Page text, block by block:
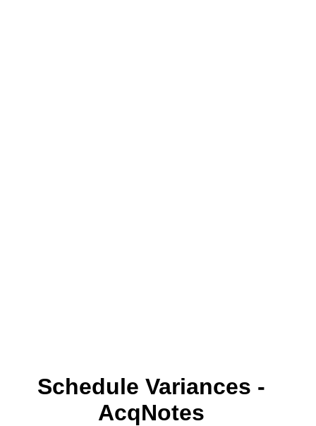
Schedule Variances -
AcqNotes